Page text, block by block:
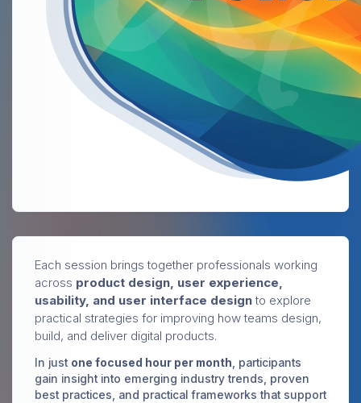
Each session brings together professionals working
across product design, user experience,
usability, and user interface designto explore
practical strategies for improving how teams design,
build, and deliver digital products.
In just one focused hour per month , participants
gain insight into emerging industry trends, proven
best practices, and practical frameworks that support